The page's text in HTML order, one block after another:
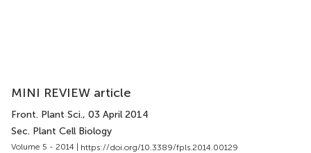
MINI REVIEW article
Front. Plant Sci., 03 April 2014
Sec. Plant Cell Biology
Volume 5 - 2014 | https://doi.org/10.3389/fpls.2014.00129